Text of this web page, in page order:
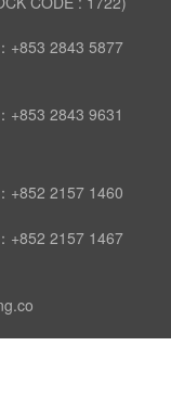
2843 5877
2843 9631
+852 2157 1460
+852 2157 1467